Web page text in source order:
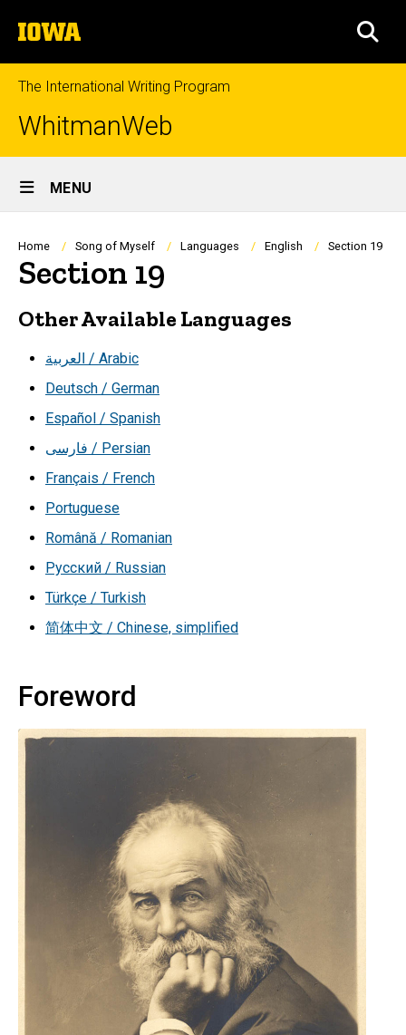
to
content
The
University
of
Iowa
The International Writing Program
WhitmanWeb
Site
Main
Navigation
MENU
Breadcrumb
Home Song of Myself Languages English Section 19
Section 19
Other Available Languages
العربية / Arabic
Deutsch / German
Español / Spanish
فارسی / Persian
Français / French
Portuguese
Română / Romanian
Русский / Russian
Türkçe / Turkish
简体中文 / Chinese, simplified
Foreword